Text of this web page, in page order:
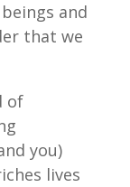
and
that we
of
you)
lives